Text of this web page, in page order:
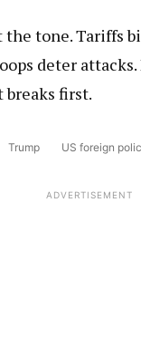
the tone. Tariffs
deter
first.
Trump US foreign
ADVERTISEMENT